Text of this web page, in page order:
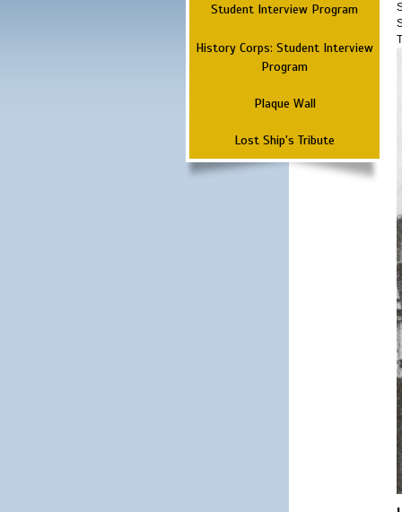
Student Interview Program
History Corps: Student Interview
Program
Plaque Wall
Lost Ship's Tribute